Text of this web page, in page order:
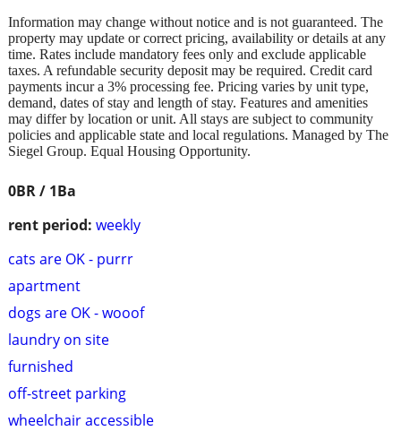
0BR / 1Ba
rent period: weekly
cats are OK - purrr
apartment
dogs are OK - wooof
laundry on site
furnished
off-street parking
wheelchair accessible
Information may change without notice and is not guaranteed. The
property may update or correct pricing, availability or details at any
time. Rates include mandatory fees only and exclude applicable
taxes. A refundable security deposit may be required. Credit card
payments incur a 3% processing fee. Pricing varies by unit type,
demand, dates of stay and length of stay. Features and amenities
may differ by location or unit. All stays are subject to community
policies and applicable state and local regulations. Managed by The
Siegel Group. Equal Housing Opportunity.